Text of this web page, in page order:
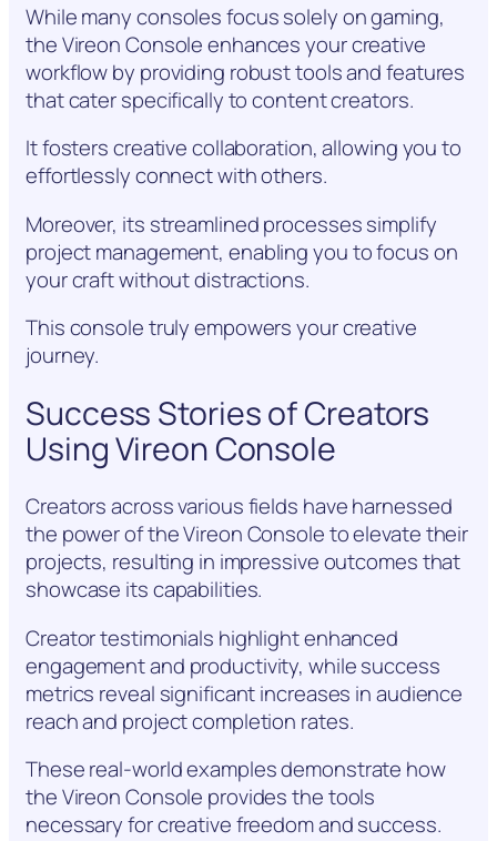
While many consoles focus solely on gaming,
the Vireon Console enhances your creative
workflow by providing robust tools and features
that cater specifically to content creators.
It fosters creative collaboration, allowing you to
effortlessly connect with others.
Moreover, its streamlined processes simplify
project management, enabling you to focus on
your craft without distractions.
This console truly empowers your creative
journey.
Success Stories of Creators
Using Vireon Console
Creators across various fields have harnessed
the power of the Vireon Console to elevate their
projects, resulting in impressive outcomes that
showcase its capabilities.
Creator testimonials highlight enhanced
engagement and productivity, while success
metrics reveal significant increases in audience
reach and project completion rates.
These real-world examples demonstrate how
the Vireon Console provides the tools
necessary for creative freedom and success.